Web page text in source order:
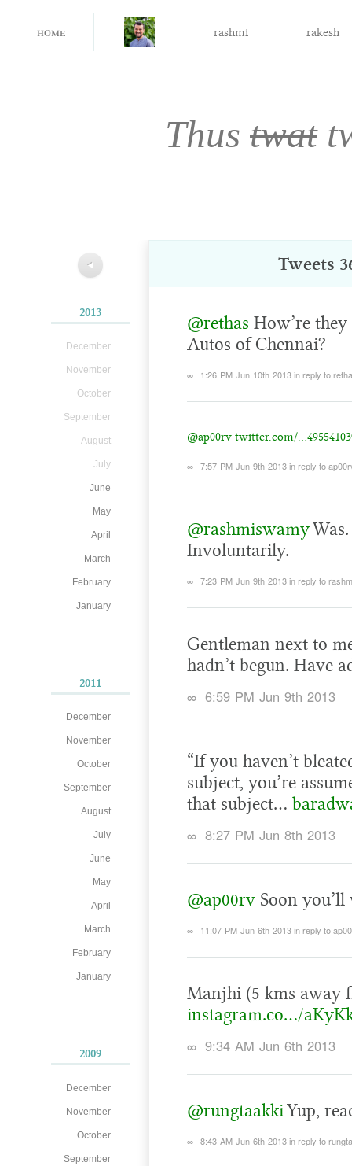
home rashmi rakesh
Thus twat
◀
2013
December
November
October
September
August
July
June
May
April
March
February
January
2011
December
November
October
September
August
July
June
May
April
March
February
January
2009
December
November
October
September
Tweets
@rethas How’re
Autos of Chennai?
∞ 1:26 PM Jun 10th 2013in reply to
@ap00rv twitter.com/
∞ 7:57 PM Jun 9th 2013in reply to
@rashmiswamy
Involuntarily.
∞ 7:23 PM Jun 9th 2013in reply to
Gentleman next to
hadn’t begun. Have
∞ 6:59 PM Jun 9th 2013
“If you haven’t
subject, you’re
that subject…
∞ 8:27 PM Jun 8th 2013
@ap00rv Soon
∞ 11:07 PM Jun 6th 2013in reply to
Manjhi (5 kms away
instagram.co…/
∞ 9:34 AM Jun 6th 2013
@rungtaakkiYup,
∞ 8:43 AM Jun 6th 2013in reply to